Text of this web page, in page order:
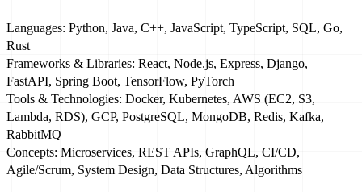
Languages: Python, Java, C++, JavaScript, TypeScript, SQL, Go,
Rust
Frameworks & Libraries: React, Node.js, Express, Django,
FastAPI, Spring Boot, TensorFlow, PyTorch
Tools & Technologies: Docker, Kubernetes, AWS (EC2, S3,
Lambda, RDS), GCP, PostgreSQL, MongoDB, Redis, Kafka,
RabbitMQ
Concepts: Microservices, REST APIs, GraphQL, CI/CD,
Agile/Scrum, System Design, Data Structures, Algorithms